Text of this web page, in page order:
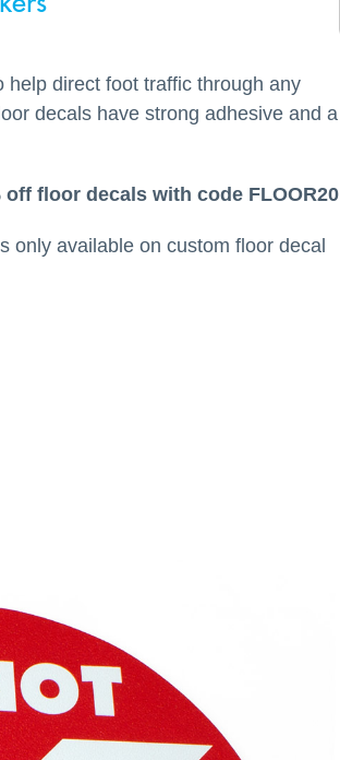
direct foot traffic through any
decals have strong adhesive and a
floor decals with code FLOOR20
only available on custom floor decal